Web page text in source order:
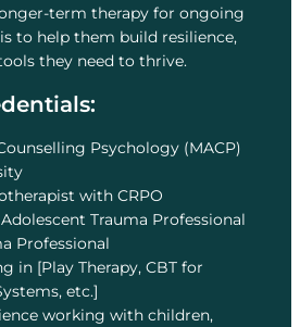
term therapy for ongoing
to help them build resilience,
they need to thrive.
Psychology (MACP)
with CRPO
Trauma Professional
Professional
in [Play Therapy, CBT for
etc.]
working with children,